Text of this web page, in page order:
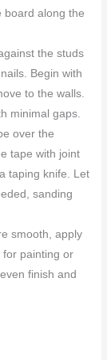
along the
the studs
Begin with
to the walls.
minimal gaps.
over the
tape with joint
taping knife. Let
sanding
smooth, apply
for painting or
finish and